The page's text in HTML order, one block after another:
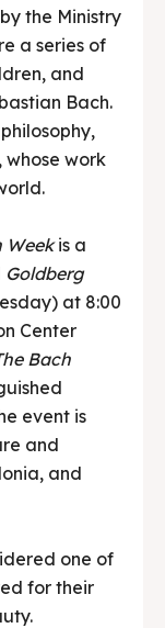
the Ministry
a series of
and
Bach.
whose work
Weekis a
Goldberg
at 8:00
Center
Bach
event is
and
and
one of
for their